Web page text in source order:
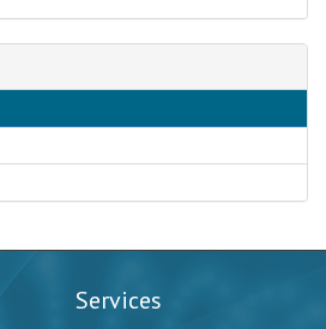
Services